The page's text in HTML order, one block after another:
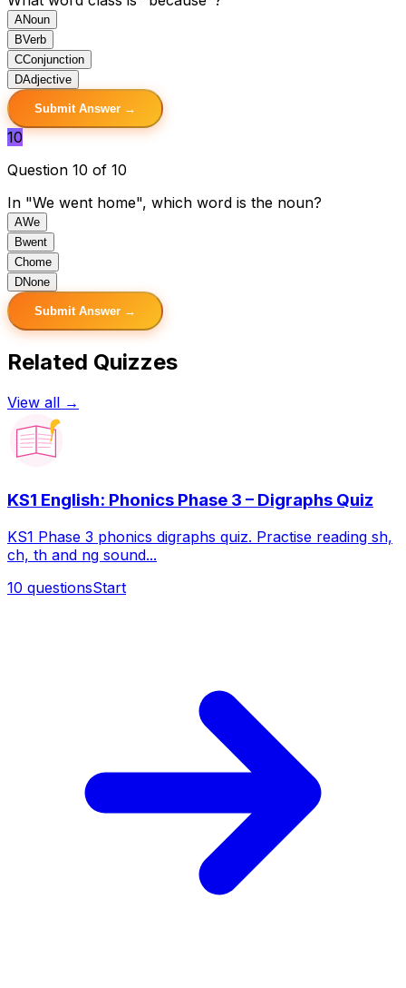
ANoun
BVerb
CConjunction
DAdjective
Submit Answer →
10
Question 10 of 10
In "We went home", which word is the noun?
AWe
Bwent
Chome
DNone
Submit Answer →
Related Quizzes
View all →
KS1 English: Phonics Phase 3 – Digraphs Quiz
KS1 Phase 3 phonics digraphs quiz. Practise reading sh,
ch, th and ng sound...
10 questionsStart